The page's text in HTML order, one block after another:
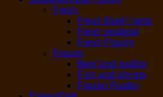
Fresh
Fresh Beef / lamb
Fresh seafood
Fresh Poultry
Frozen
Beef and mutton
Fish and shrimp
Frozen Poultry